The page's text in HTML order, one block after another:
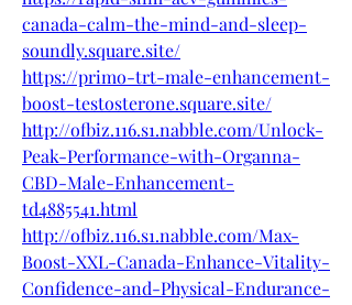
canada-calm-the-mind-and-sleep-
soundly.square.site/
https://primo-trt-male-enhancement-
boost-testosterone.square.site/
http://ofbiz.116.s1.nabble.com/Unlock-
Peak-Performance-with-Organna-
CBD-Male-Enhancement-
td4885541.html
http://ofbiz.116.s1.nabble.com/Max-
Boost-XXL-Canada-Enhance-Vitality-
Confidence-and-Physical-Endurance-